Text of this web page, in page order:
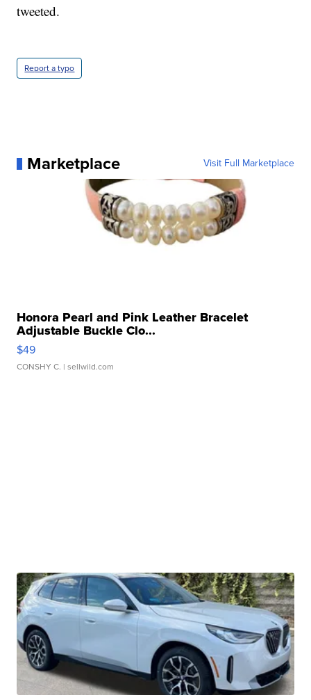
tweeted.
Report a typo
Marketplace Visit Full Marketplace
Honora Pearl and Pink Leather Bracelet
Adjustable Buckle Clo...
$49
CONSHY C. | sellwild.com